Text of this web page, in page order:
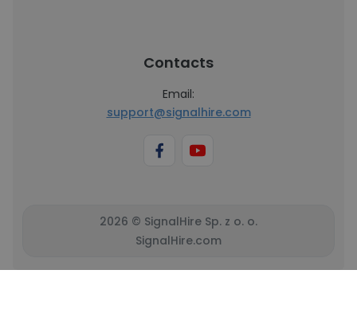
Contacts
Email:
support@signalhire.com
2026 © SignalHire Sp. z o. o.
SignalHire.com